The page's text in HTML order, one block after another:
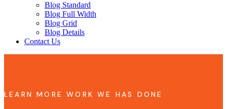
Blog Standard
Blog Full Width
Blog Grid
Blog Details
Contact Us
LEARN MORE WORK WE HAS DONE